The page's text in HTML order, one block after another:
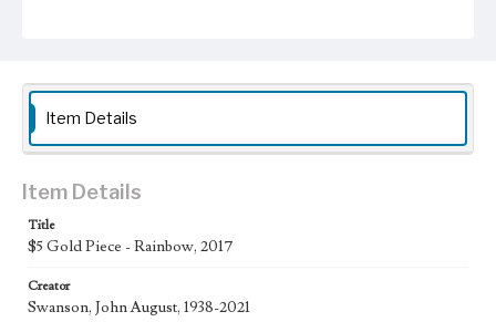
Thematic Collection
Work Type
Biblical; Art
State Edition
Poster
Works Referenced
Laudato Si' by Pope Francis
Item Details
Item Details
Title
$5 Gold Piece - Rainbow, 2017
Creator
Swanson, John August, 1938-2021